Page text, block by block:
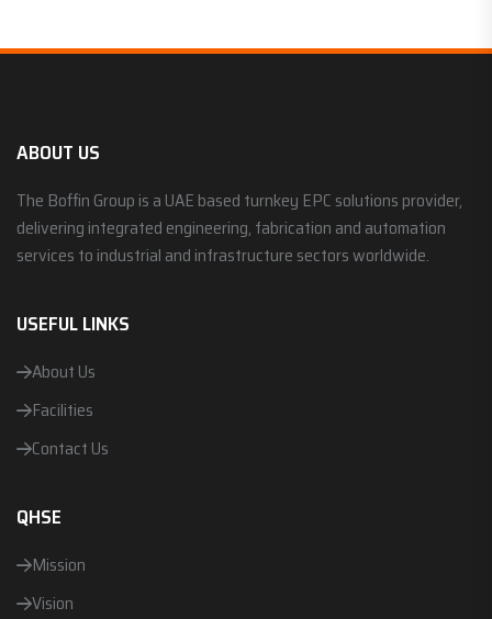
ABOUT US
The Boffin Group is a UAE based turnkey EPC solutions provider,
delivering integrated engineering, fabrication and automation
services to industrial and infrastructure sectors worldwide.
USEFUL LINKS
About Us
Facilities
Contact Us
QHSE
Mission
Vision